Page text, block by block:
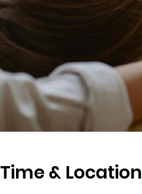
Time & Location